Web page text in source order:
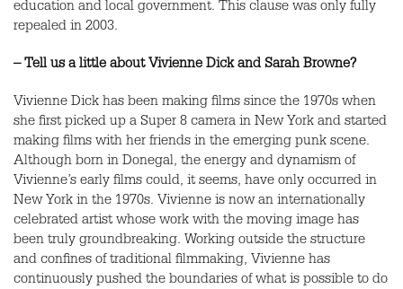
education and local government. This clause was only fully
repealed in 2003.
– Tell us a little about Vivienne Dick and Sarah Browne?
Vivienne Dick has been making films since the 1970s when
she first picked up a Super 8 camera in New York and started
making films with her friends in the emerging punk scene.
Although born in Donegal, the energy and dynamism of
Vivienne’s early films could, it seems, have only occurred in
New York in the 1970s. Vivienne is now an internationally
celebrated artist whose work with the moving image has
been truly groundbreaking. Working outside the structure
and confines of traditional filmmaking, Vivienne has
continuously pushed the boundaries of what is possible to do